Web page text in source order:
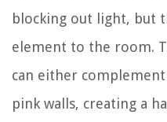
blocking out light, but
element to the room.
can either
pink walls, creating a